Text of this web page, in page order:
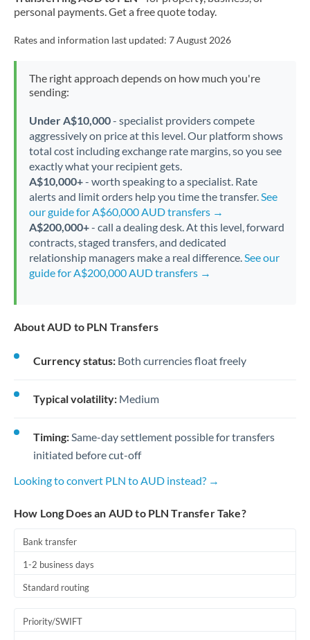
personal payments. Get a free quote today.
Rates and information last updated: 7 August 2026
The right approach depends on how much you're
sending:
Under A$10,000- specialist providers compete
aggressively on price at this level. Our platform shows
total cost including exchange rate margins, so you see
exactly what your recipient gets.
A$10,000+- worth speaking to a specialist. Rate
alerts and limit orders help you time the transfer.See
our guide for A$60,000 AUD transfers →
A$200,000+- call a dealing desk. At this level, forward
contracts, staged transfers, and dedicated
relationship managers make a real difference.See our
guide for A$200,000 AUD transfers →
About AUD to PLN Transfers
Currency status: Both currencies float freely
Typical volatility: Medium
Timing:Same-day settlement possible for transfers
initiated before cut-off
Looking to convert PLN to AUD instead? →
How Long Does an AUD to PLN Transfer Take?
Bank transfer
1-2 business days
Standard routing
Priority/SWIFT